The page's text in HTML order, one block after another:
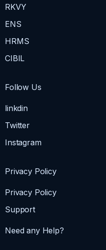
RKVY
ENS
HRMS
CIBIL
Follow Us
linkdin
Twitter
Instagram
Privacy Policy
Privacy Policy
Support
Need any Help?